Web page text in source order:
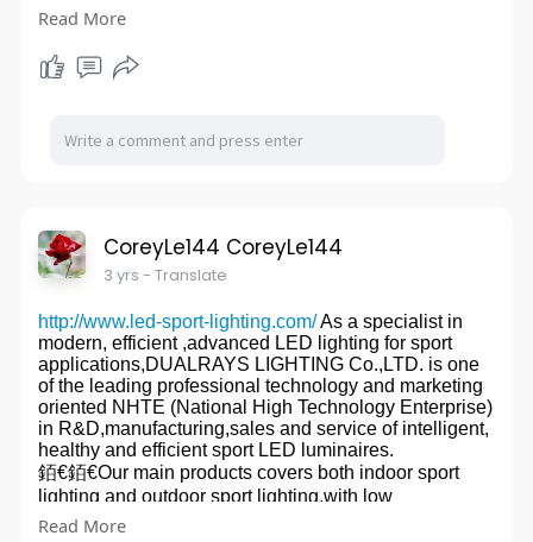
. Washing machine capacitor (CBB6
. AC Aluminum Electrolysis Capacitor (CD60 start
. Parallel Connection Power Capacitors
For our innovative techniques, advanced production
We currently have 100+ skilled workers and own a
workshop area up to 10,000 sq.m., with a monthly
turnout of
Capacitor strictly follows a ternary system of design,
manufacture and quality control. The strandards
innnovated in design and production have been
recognized by major Test Labs including UL of USA,
TUV of Germany, Dotts CE, suggest and CQC.
1 million capacitors. So we can fulfill both small and
large orders on a long term base.Cheap AC Motor
Capacitors
website:http://www.sokcapacitor.com/
Read More
CoreyLe144 CoreyLe144
3 yrs - Translate
http://www.led-sport-lighting.com/As a specialist in
modern, efficient ,advanced LED lighting for sport
applications,DUALRAYS LIGHTING Co.,LTD. is one
of the leading professional technology and marketing
oriented NHTE (National High Technology Enterprise)
in R&D,manufacturing,sales and service of intelligent,
healthy and efficient sport LED luminaires.
銆€銆€Our main products covers both indoor sport
lighting and outdoor sport lighting,with low
glare,intelligence,health and high efficience.
Read More